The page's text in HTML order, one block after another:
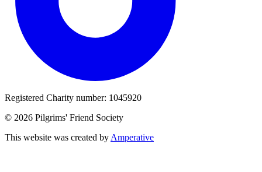
Registered Charity number: 1045920
© 2026 Pilgrims' Friend Society
This website was created by Amperative